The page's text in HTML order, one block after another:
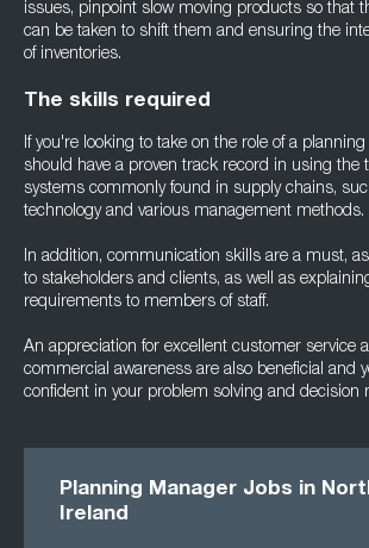
issues, pinpoint slow moving products so that
can be taken to shift them and ensuring the
of inventories.
The skills required
If you're looking to take on the role of a
should have a proven track record in using the
systems commonly found in supply chains,
technology and various management methods.
In addition, communication skills are a must,
to stakeholders and clients, as well as
requirements to members of staff.
An appreciation for excellent customer service
commercial awareness are also beneficial and
confident in your problem solving and decision
Planning Manager Jobs in
Ireland